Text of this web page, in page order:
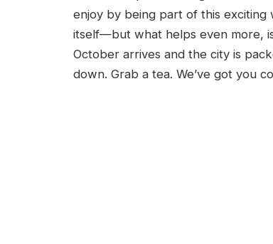
enjoy by being part of this
itself—but what helps even more,
October arrives and the city is
down. Grab a tea. We’ve got you